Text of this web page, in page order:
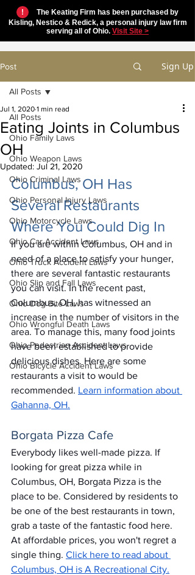
!
The Keating Firm has been purchased by
Kisling, Nestico & Redick, a personal injury law firm
serving all of Ohio. Visit Site >
Post Sign Up
All Posts
Ohio Family Laws
Ohio Weapon Laws
Ohio Criminal Laws
Ohio Personal Injury Laws
Ohio Motorcycle Laws
Ohio Car Accident Laws
Ohio Truck Accident Laws
Ohio Slip and Fall Laws
Ohio Dog Bite Laws
Ohio Wrongful Death Laws
Ohio Pedestrian Accident Laws
Ohio Bicycle Accident Laws
All Posts
Eating Joints in Columbus
OH
Jul 1, 2020 1 min read
Updated: Jul 21, 2020
Columbus, OH Has
Several Restaurants
Where You Could Dig In
If you are within Columbus, OH and in
need of a place to satisfy your hunger,
there are several fantastic restaurants
you can visit. In the recent past,
Columbus, OH, has witnessed an
increase in the number of visitors in the
area. To manage this, many food joints
have been established to provide
delicious dishes. Here are some
restaurants a visit to would be
recommended. Learn information about
Gahanna, OH.
Borgata Pizza Cafe
Everybody likes well-made pizza. If
looking for great pizza while in
Columbus, OH, Borgata Pizza is the
place to be. Considered by residents to
be one of the best restaurants in town,
grab a taste of the fantastic food here.
At affordable prices, you won't regret a
single thing. Click here to read about
Columbus, OH is A Recreational City.